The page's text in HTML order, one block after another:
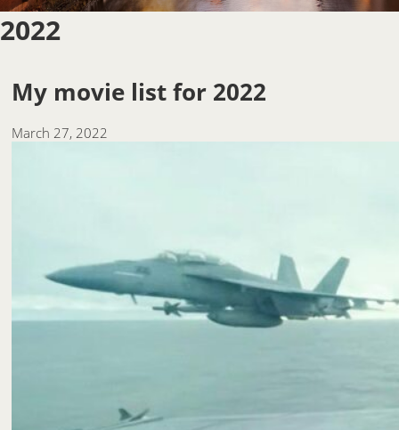
2022
My movie list for 2022
March 27, 2022